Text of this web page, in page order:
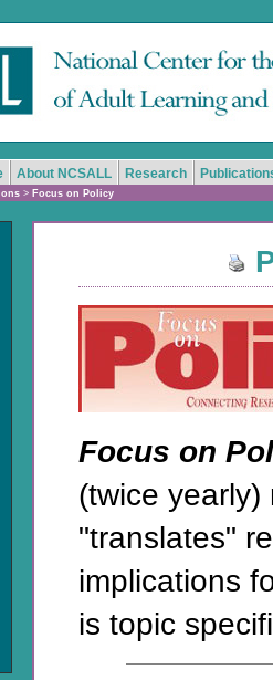
About NCSALL Research
> Focus on Policy
Focus on
(twice
"translates"
implications
is topic